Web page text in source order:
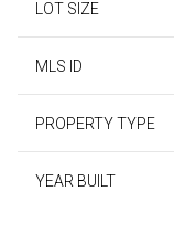
LOT SIZE
MLS ID
PROPERTY TYPE
YEAR BUILT